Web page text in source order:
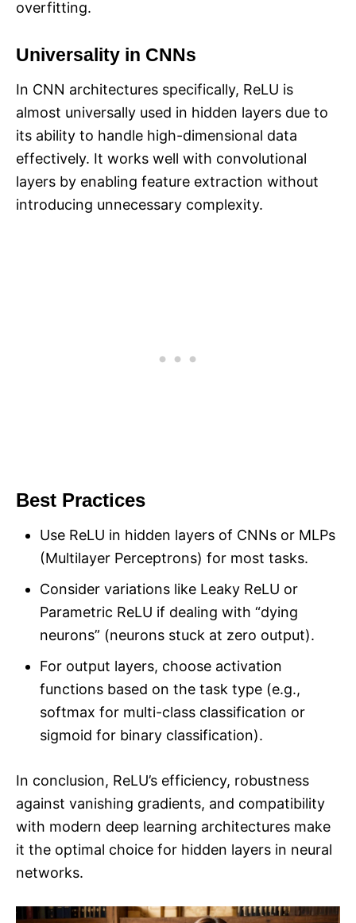
overfitting.
Universality in CNNs
In CNN architectures specifically, ReLU is
almost universally used in hidden layers due to
its ability to handle high-dimensional data
effectively. It works well with convolutional
layers by enabling feature extraction without
introducing unnecessary complexity.
Best Practices
Use ReLU in hidden layers of CNNs or MLPs
(Multilayer Perceptrons) for most tasks.
Consider variations like Leaky ReLU or
Parametric ReLU if dealing with “dying
neurons” (neurons stuck at zero output).
For output layers, choose activation
functions based on the task type (e.g.,
softmax for multi-class classification or
sigmoid for binary classification).
In conclusion, ReLU’s efficiency, robustness
against vanishing gradients, and compatibility
with modern deep learning architectures make
it the optimal choice for hidden layers in neural
networks.